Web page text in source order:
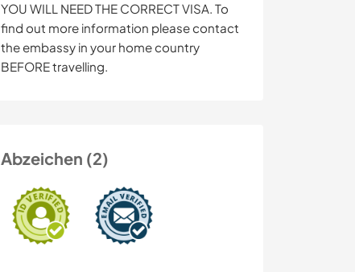
YOU WILL NEED THE CORRECT VISA. To
find out more information please contact
the embassy in your home country
BEFORE travelling.
Abzeichen (2)